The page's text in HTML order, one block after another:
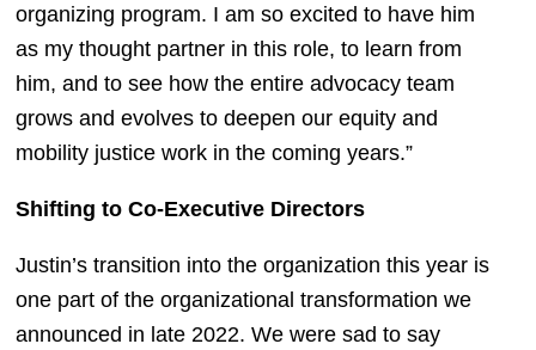
organizing program. I am so excited to have him
as my thought partner in this role, to learn from
him, and to see how the entire advocacy team
grows and evolves to deepen our equity and
mobility justice work in the coming years.”
Shifting to Co-Executive Directors
Justin’s transition into the organization this year is
one part of the organizational transformation we
announced in late 2022. We were sad to say